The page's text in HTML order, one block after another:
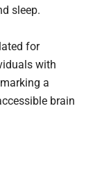
sleep.
for
with
a
brain